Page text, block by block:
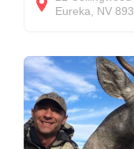
Eureka
NV